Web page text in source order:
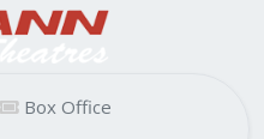
Box Office